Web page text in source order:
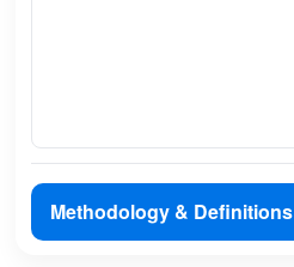
Methodology & Definitions